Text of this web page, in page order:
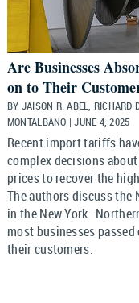
Are Businesses
on to Their
BY JAISON R. ABEL, RICHARD
MONTALBANO | JUNE 4, 2025
Recent import tariffs
complex decisions
prices to recover the
The authors discuss the
in the New
most businesses
their customers.